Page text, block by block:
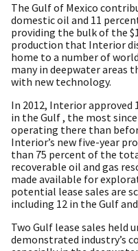
The Gulf of Mexico
domestic oil and 11
providing the bulk of the
production that Interior
home to a number of
many in deepwater areas
with new technology.
In 2012, Interior approved
in the Gulf , the most
operating there than
Interior’s new five-year
than 75 percent of the
recoverable oil and gas
made available for
potential lease sales are
including 12 in the Gulf
Two Gulf lease sales held
demonstrated industry’s